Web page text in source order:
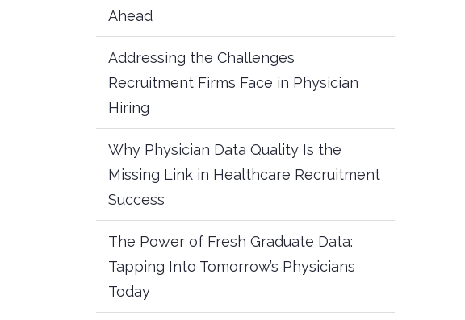
Ahead
Addressing the Challenges
Recruitment Firms Face in Physician
Hiring
Why Physician Data Quality Is the
Missing Link in Healthcare Recruitment
Success
The Power of Fresh Graduate Data:
Tapping Into Tomorrow’s Physicians
Today